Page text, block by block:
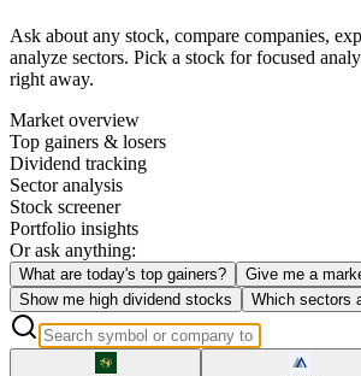
Ask about any stock, compare companies,
analyze sectors. Pick a stock for focused
right away.
Market overview
Top gainers & losers
Dividend tracking
Sector analysis
Stock screener
Portfolio insights
Or ask anything:
What are today's top gainers?
Give me a
Show me high dividend stocks
Which sectors